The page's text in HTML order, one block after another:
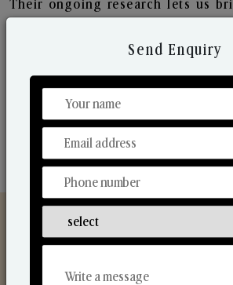
Their ongoing research lets us
changing needs of the market.
world's best-known players in the
Send Enquiry